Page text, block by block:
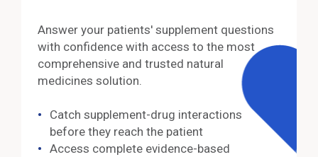
Answer your patients' supplement questions
with confidence with access to the most
comprehensive and trusted natural
medicines solution.
Catch supplement-drug interactions
before they reach the patient
Access complete evidence-based